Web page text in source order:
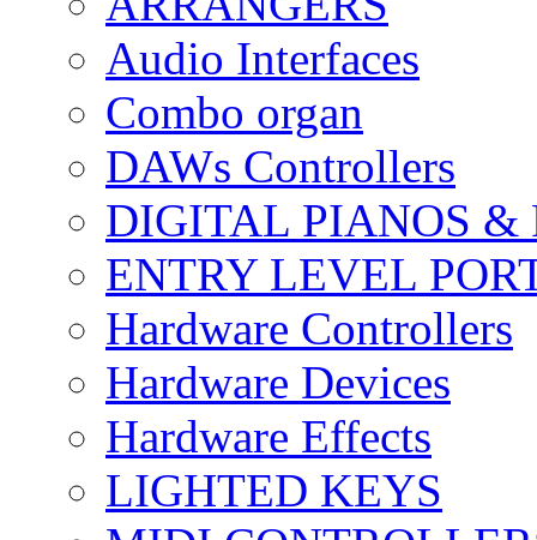
Audio Interfaces
Combo organ
DAWs Controllers
DIGITAL PIANOS &
ENTRY LEVEL
Hardware Controllers
Hardware Devices
Hardware Effects
LIGHTED KEYS